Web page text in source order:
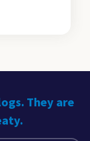
They are